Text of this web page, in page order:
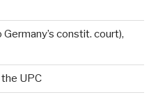
constit. court),
UPC